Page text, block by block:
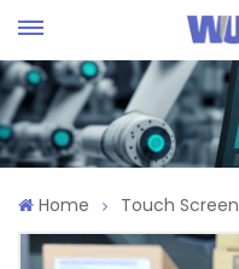
Home Touch Screen